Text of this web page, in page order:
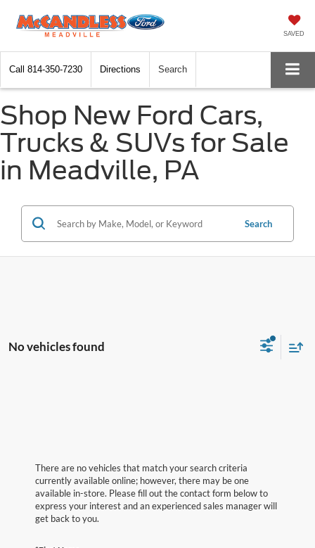
SAVED
Call 814-350-7230 Directions Search
Shop New Ford Cars,
Trucks & SUVs for Sale
in Meadville, PA
Search
No vehicles found
There are no vehicles that match your search criteria
currently available online; however, there may be one
available in-store. Please fill out the contact form below to
express your interest and an experienced sales manager will
get back to you.